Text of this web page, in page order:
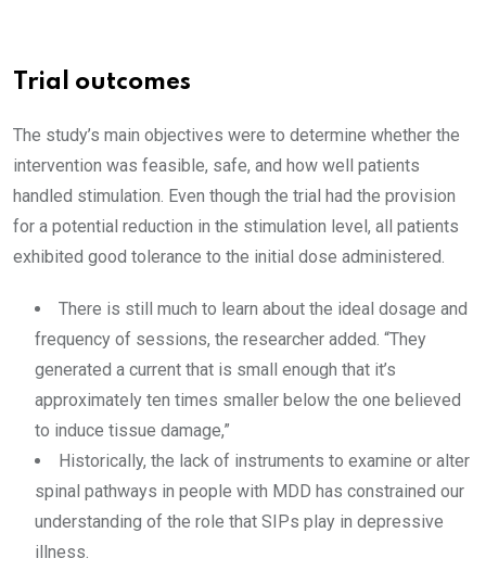
Trial outcomes
The study’s main objectives were to determine whether the
intervention was feasible, safe, and how well patients
handled stimulation. Even though the trial had the provision
for a potential reduction in the stimulation level, all patients
exhibited good tolerance to the initial dose administered.
There is still much to learn about the ideal dosage and
frequency of sessions, the researcher added. “They
generated a current that is small enough that it’s
approximately ten times smaller below the one believed
to induce tissue damage,”
Historically, the lack of instruments to examine or alter
spinal pathways in people with MDD has constrained our
understanding of the role that SIPs play in depressive
illness.